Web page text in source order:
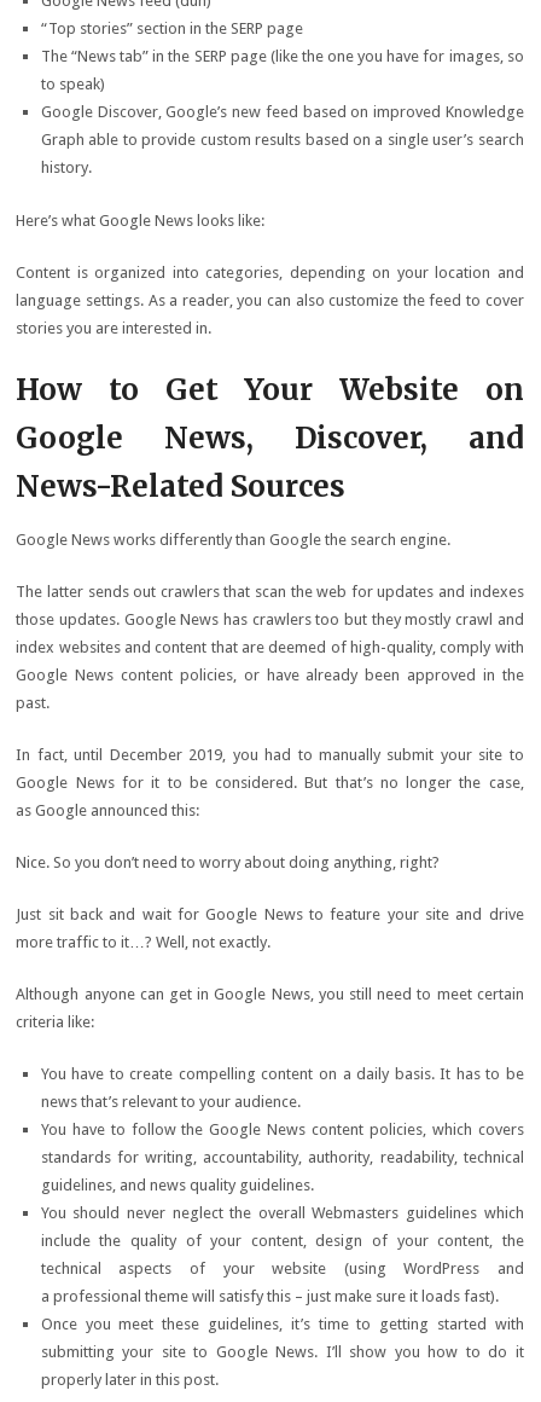
“Top stories” section in the SERP page
The “News tab” in the SERP page (like the one you have for images, so
to speak)
Google Discover, Google’s new feed based on improved Knowledge
Graph able to provide custom results based on a single user’s search
history.
Here’s what Google News looks like:
Content is organized into categories, depending on your location and
language settings. As a reader, you can also customize the feed to cover
stories you are interested in.
How to Get Your Website on
Google News, Discover, and
News-Related Sources
Google News works differently than Google the search engine.
The latter sends out crawlers that scan the web for updates and indexes
those updates. Google News has crawlers too but they mostly crawl and
index websites and content that are deemed of high-quality, comply with
Google News content policies, or have already been approved in the
past.
In fact, until December 2019, you had to manually submit your site to
Google News for it to be considered. But that’s no longer the case,
as Google announced this:
Nice. So you don’t need to worry about doing anything, right?
Just sit back and wait for Google News to feature your site and drive
more traffic to it…? Well, not exactly.
Although anyone can get in Google News, you still need to meet certain
criteria like:
You have to create compelling content on a daily basis. It has to be
news that’s relevant to your audience.
You have to follow the Google News content policies, which covers
standards for writing, accountability, authority, readability, technical
guidelines, and news quality guidelines.
You should never neglect the overall Webmasters guidelines which
include the quality of your content, design of your content, the
technical aspects of your website (using WordPress and
a professional theme will satisfy this – just make sure it loads fast).
Once you meet these guidelines, it’s time to getting started with
submitting your site to Google News. I’ll show you how to do it
properly later in this post.